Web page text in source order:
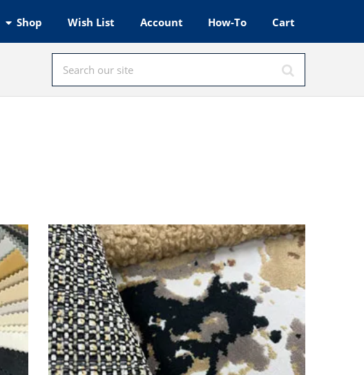
Shop Wish List Account How-To Cart